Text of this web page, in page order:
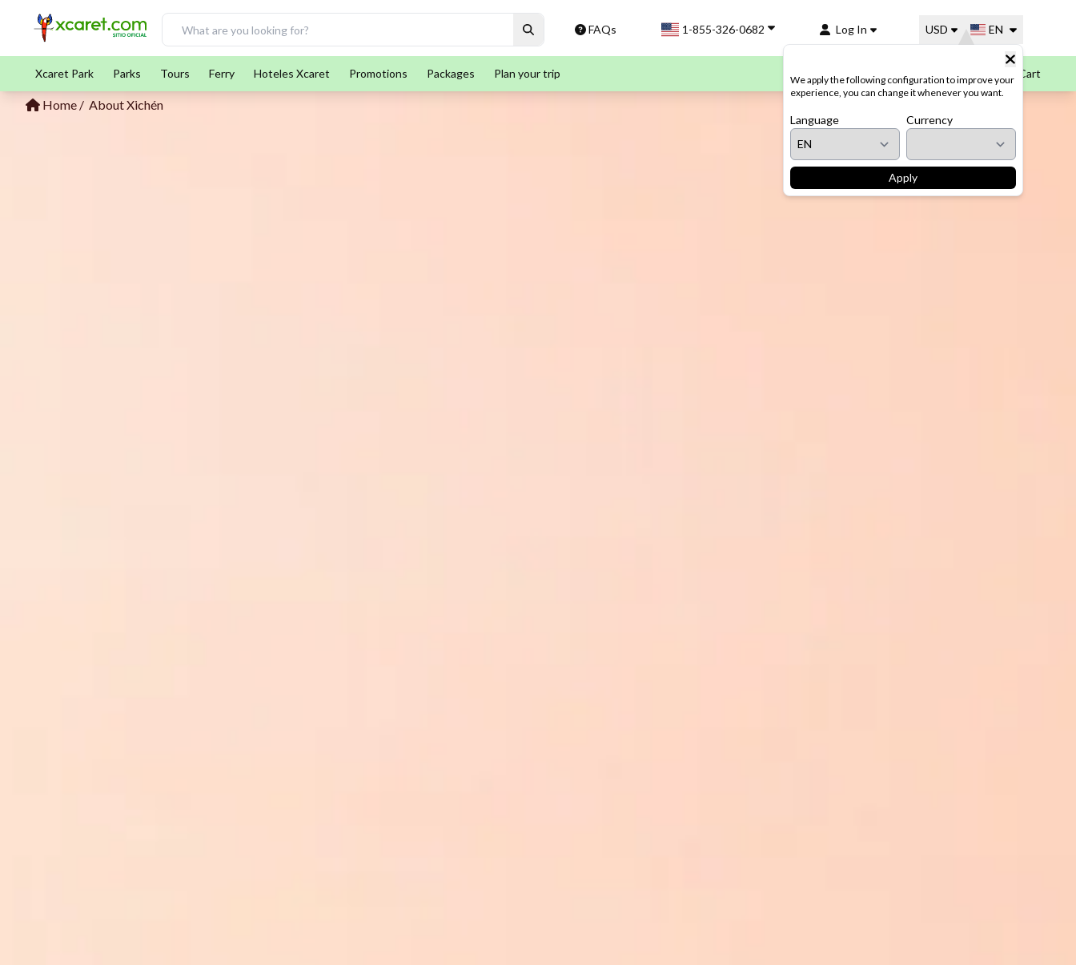
FAQs 1-855-326-0682 Log In USD EN
We apply the following configuration to improve your
experience, you can change it whenever you want.
Language Currency
Apply
Xcaret Park Parks Tours Ferry Hoteles Xcaret Promotions Packages Plan your trip Cart
Home About Xichén